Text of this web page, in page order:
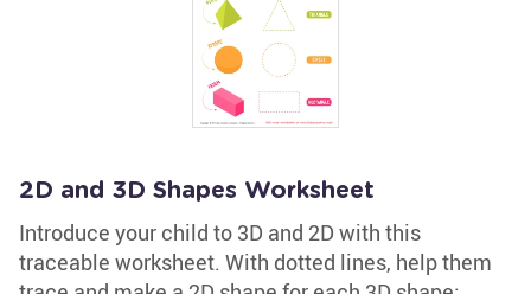
2D and 3D Shapes Worksheet
Introduce your child to 3D and 2D with this
traceable worksheet. With dotted lines, help them